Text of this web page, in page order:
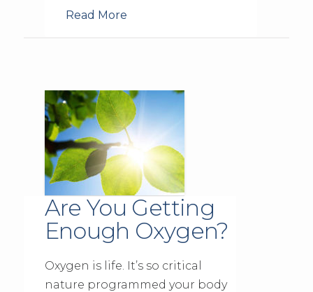
Read More
Are You Getting
Enough Oxygen?
Oxygen is life. It’s so critical
nature programmed your body